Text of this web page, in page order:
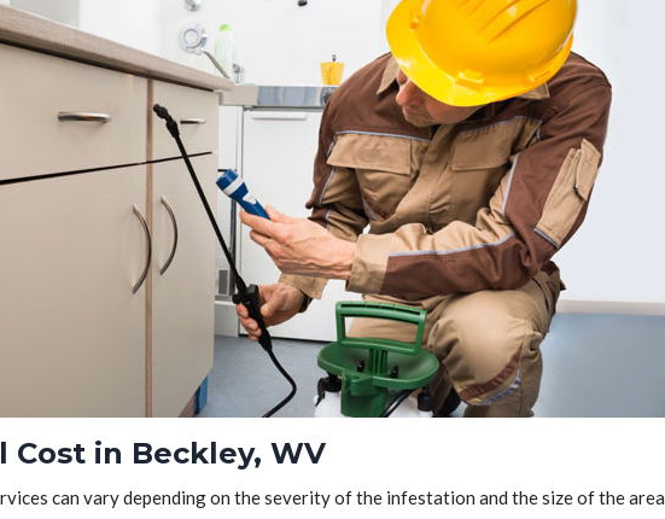
in Beckley, WV
can vary depending on the severity of the infestation and the size of the area